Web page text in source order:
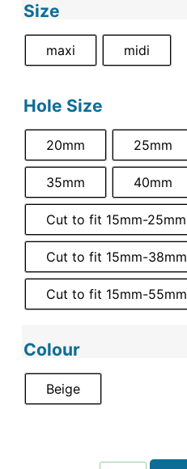
Size
maxi midi
Hole Size
20mm 25mm
35mm 40mm
Cut to fit 15mm-25mm
Cut to fit 15mm-38mm
Cut to fit 15mm-55mm
Colour
Beige